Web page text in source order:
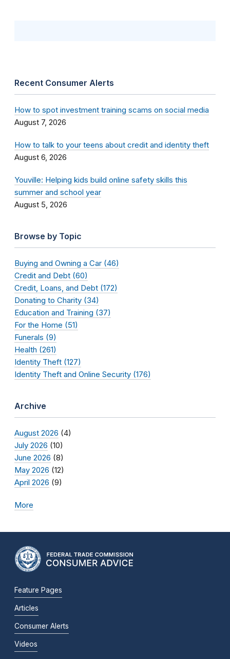
Recent Consumer Alerts
How to spot investment training scams on social media
August 7, 2026
How to talk to your teens about credit and identity theft
August 6, 2026
Youville: Helping kids build online safety skills this
summer and school year
August 5, 2026
Browse by Topic
Buying and Owning a Car (46)
Credit and Debt (60)
Credit, Loans, and Debt (172)
Donating to Charity (34)
Education and Training (37)
For the Home (51)
Funerals (9)
Health (261)
Identity Theft (127)
Identity Theft and Online Security (176)
Archive
August 2026 (4)
July 2026 (10)
June 2026 (8)
May 2026 (12)
April 2026 (9)
More
Feature Pages
Articles
Consumer Alerts
Videos